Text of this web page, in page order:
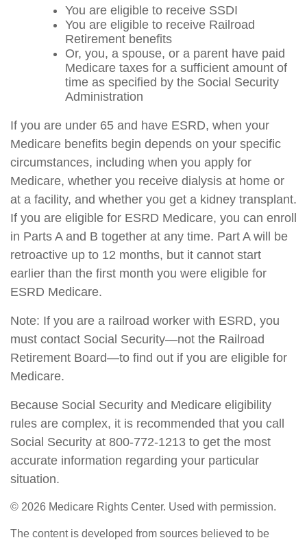
You are eligible to receive SSDI
You are eligible to receive Railroad
Retirement benefits
Or, you, a spouse, or a parent have paid
Medicare taxes for a sufficient amount of
time as specified by the Social Security
Administration
If you are under 65 and have ESRD, when your
Medicare benefits begin depends on your specific
circumstances, including when you apply for
Medicare, whether you receive dialysis at home or
at a facility, and whether you get a kidney transplant.
If you are eligible for ESRD Medicare, you can enroll
in Parts A and B together at any time. Part A will be
retroactive up to 12 months, but it cannot start
earlier than the first month you were eligible for
ESRD Medicare.
Note: If you are a railroad worker with ESRD, you
must contact Social Security—not the Railroad
Retirement Board—to find out if you are eligible for
Medicare.
Because Social Security and Medicare eligibility
rules are complex, it is recommended that you call
Social Security at 800-772-1213 to get the most
accurate information regarding your particular
situation.
© 2026 Medicare Rights Center. Used with permission.
The content is developed from sources believed to be